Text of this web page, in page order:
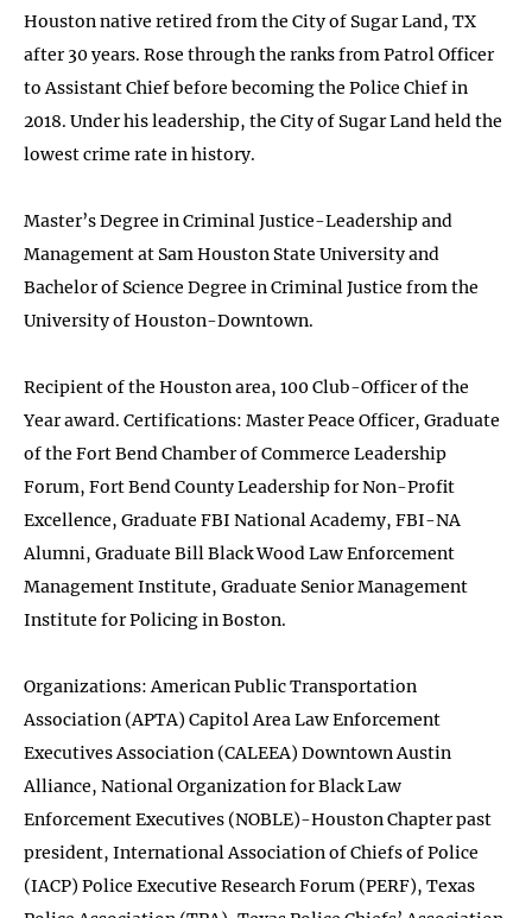
Houston native retired from the City of Sugar Land, TX
after 30 years. Rose through the ranks from Patrol Officer
to Assistant Chief before becoming the Police Chief in
2018. Under his leadership, the City of Sugar Land held the
lowest crime rate in history.
Master’s Degree in Criminal Justice-Leadership and
Management at Sam Houston State University and
Bachelor of Science Degree in Criminal Justice from the
University of Houston-Downtown.
Recipient of the Houston area, 100 Club-Officer of the
Year award. Certifications: Master Peace Officer, Graduate
of the Fort Bend Chamber of Commerce Leadership
Forum, Fort Bend County Leadership for Non-Profit
Excellence, Graduate FBI National Academy, FBI-NA
Alumni, Graduate Bill Black Wood Law Enforcement
Management Institute, Graduate Senior Management
Institute for Policing in Boston.
Organizations: American Public Transportation
Association (APTA) Capitol Area Law Enforcement
Executives Association (CALEEA) Downtown Austin
Alliance, National Organization for Black Law
Enforcement Executives (NOBLE)-Houston Chapter past
president, International Association of Chiefs of Police
(IACP) Police Executive Research Forum (PERF), Texas